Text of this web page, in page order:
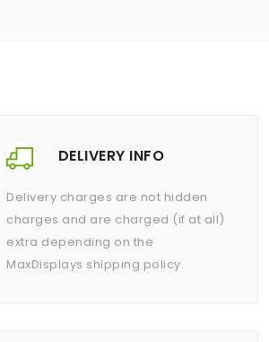
DELIVERY INFO
Delivery charges are not hidden
charges and are charged (if at all)
extra depending on the
MaxDisplays shipping policy.